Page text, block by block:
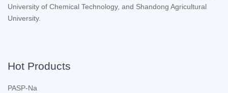
University of Chemical Technology, and Shandong Agricultural
University.
Hot Products
PASP-Na